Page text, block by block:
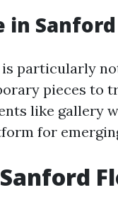
in Sanford
is particularly
pieces to
like gallery
for